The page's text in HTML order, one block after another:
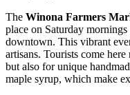
The Winona Farmers
place on Saturday
downtown. This vibrant
artisans. Tourists come
but also for unique
maple syrup, which make